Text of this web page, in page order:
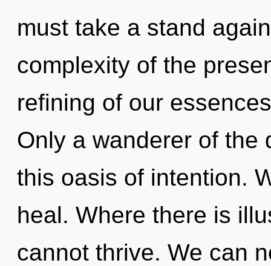
must take a stand
complexity of the
refining of our
Only a wanderer of the
this oasis of intention.
heal. Where there is
cannot thrive. We can